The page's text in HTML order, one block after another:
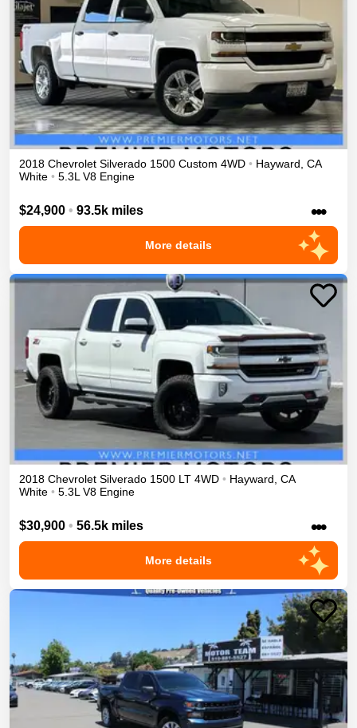
2018 Chevrolet Silverado 1500 Custom 4WD • Hayward CA
White • 5.3L V8 Engine
$24,900 • 93.5k miles •••
More details
2018 Chevrolet Silverado 1500 LT 4WD • Hayward CA
White • 5.3L V8 Engine
$30,900 • 56.5k miles •••
More details